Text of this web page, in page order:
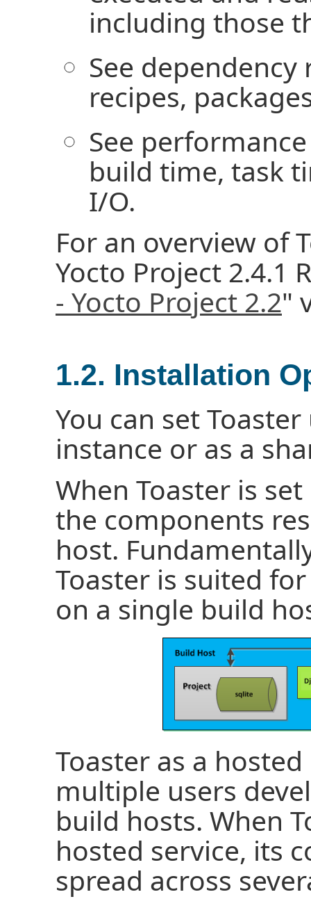
including those
See
recipes,
See
build time, task
I/O.
For an overview of
Yocto Project 2.4.1
- Yocto Project 2.2"
1.2. Installation
You can set
instance or as a
When Toaster is
the components
host.
Toaster is suited
on a single build
Toaster as a
multiple users
build hosts. When
hosted service, its
spread across